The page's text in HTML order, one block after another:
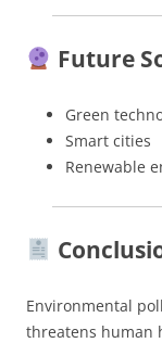
Future
Green
Smart cities
Renewable
Environmental
threatens human